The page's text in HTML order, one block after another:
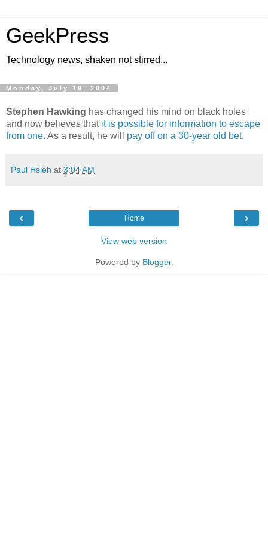
GeekPress
Technology news, shaken not stirred...
Monday, July 19, 2004
Stephen Hawking has changed his mind on black holes
and now believes that it is possible for information to escape
from one. As a result, he will pay off on a 30-year old bet.
Paul Hsieh at 3:04 AM
‹ ›
Home
View web version
Powered by Blogger.